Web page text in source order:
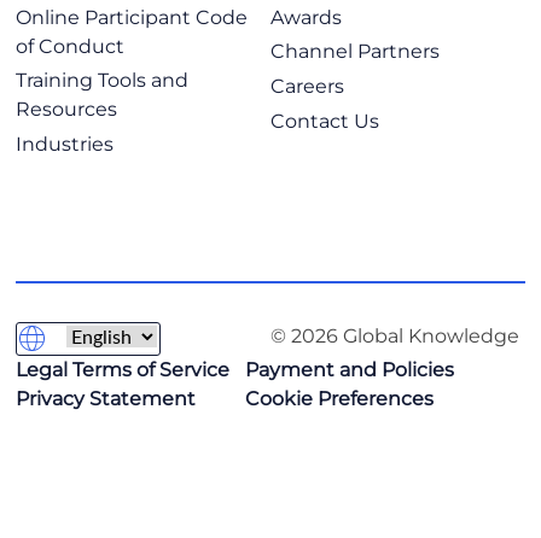
Online Participant Code
of Conduct
Training Tools and
Resources
Industries
Awards
Channel Partners
Careers
Contact Us
© 2026 Global Knowledge
Legal Terms of Service
Payment and Policies
Privacy Statement
Cookie Preferences